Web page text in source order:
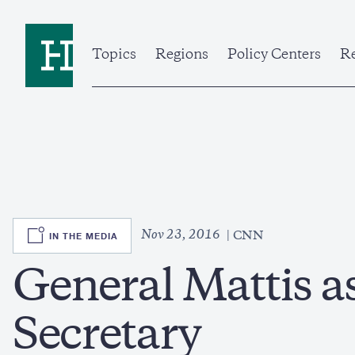
Topics
Regions Policy Centers
SVG
IN THE MEDIA Nov 23, 2016 CNN
General Mattis
Secretary